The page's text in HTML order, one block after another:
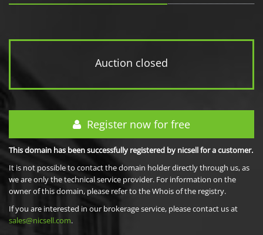
Auction closed
Register now for free
This domain has been successfully registered by nicsell for a customer.
It is not possible to contact the domain holder directly through us, as
we are only the technical service provider. For information on the
owner of this domain, please refer to the Whois of the registry.
If you are interested in our brokerage service, please contact us at
sales@nicsell.com.